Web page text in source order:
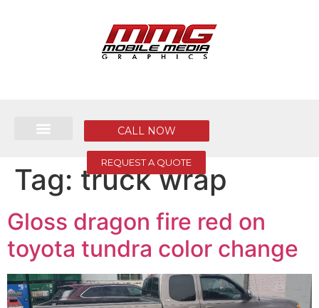
REQUEST A QUOTE
CALL NOW
Tag: truck wrap
Gloss dragon fire red on
toyota tundra color change